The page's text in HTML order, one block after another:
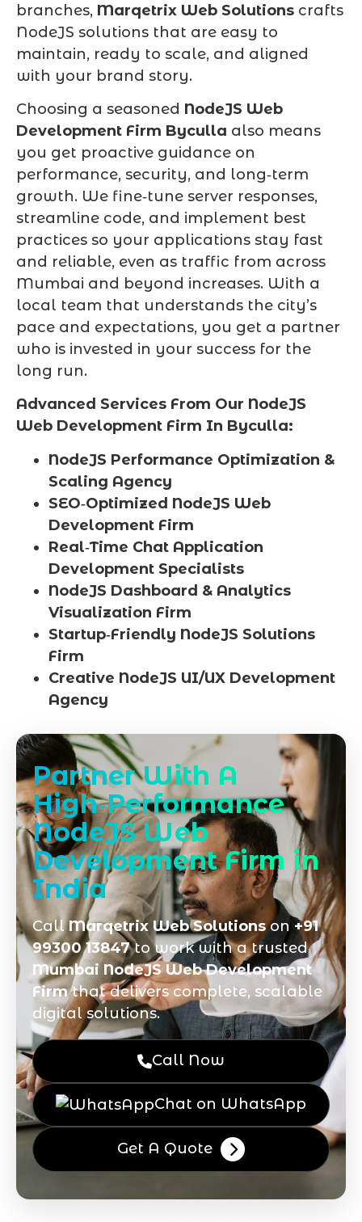
branches, Marqetrix Web Solutions crafts
NodeJS solutions that are easy to
maintain, ready to scale, and aligned
with your brand story.
Choosing a seasoned NodeJS Web
Development Firm Byculla also means
you get proactive guidance on
performance, security, and long‑term
growth. We fine‑tune server responses,
streamline code, and implement best
practices so your applications stay fast
and reliable, even as traffic from across
Mumbai and beyond increases. With a
local team that understands the city’s
pace and expectations, you get a partner
who is invested in your success for the
long run.
Advanced Services From Our NodeJS
Web Development Firm In Byculla:
NodeJS Performance Optimization &
Scaling Agency
SEO‑Optimized NodeJS Web
Development Firm
Real‑Time Chat Application
Development Specialists
NodeJS Dashboard & Analytics
Visualization Firm
Startup‑Friendly NodeJS Solutions
Firm
Creative NodeJS UI/UX Development
Agency
Partner With A
High‑Performance
NodeJS Web
Development Firm in
India
CallMarqetrix Web Solutionson +91
99300 13847to work with a trusted
Mumbai NodeJS Web Development
Firmthat delivers complete, scalable
digital solutions.
Call Now
Chat on WhatsApp
Get A Quote